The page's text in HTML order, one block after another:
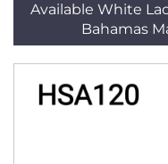
Available White
Bahamas